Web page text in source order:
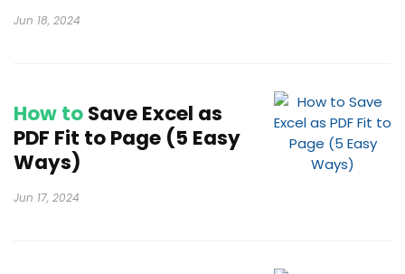
Jun 18, 2024
How toSave Excel as
PDF Fit to Page (5 Easy
Ways)
Jun 17, 2024